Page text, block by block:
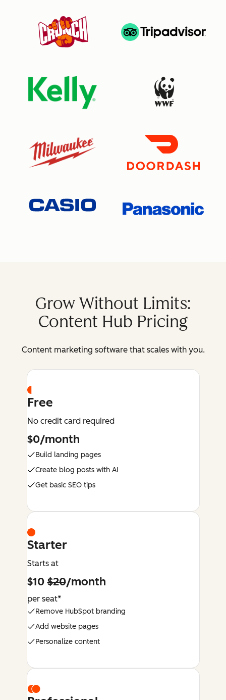
Grow Without Limits:
Content Hub Pricing
Content marketing software that scales with you.
Free
No credit card required
$0/month
Build landing pages
Create blog posts with AI
Get basic SEO tips
Starter
Starts at
$10$20/month
per seat*
Remove HubSpot branding
Add website pages
Personalize content